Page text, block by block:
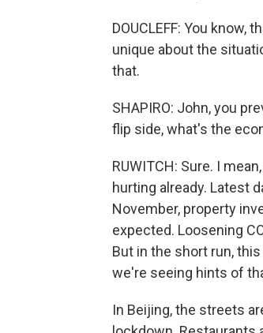
DOUCLEFF: You
unique about the
that.
SHAPIRO: John, you
flip side, what's the
RUWITCH: Sure. I
hurting already. Latest
November, property
expected. Loosening
But in the short run,
we're seeing hints of
In Beijing, the streets